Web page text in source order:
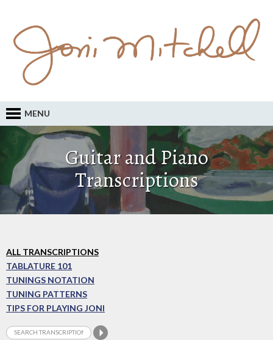
MENU
Guitar and Piano
Transcriptions
ALL TRANSCRIPTIONS
TABLATURE 101
TUNINGS NOTATION
TUNING PATTERNS
TIPS FOR PLAYING JONI